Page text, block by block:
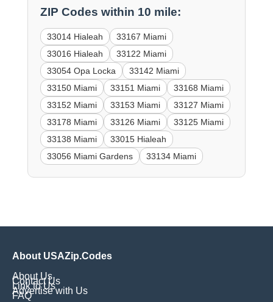
ZIP Codes within 10 mile:
33014 Hialeah
33167 Miami
33016 Hialeah
33122 Miami
33054 Opa Locka
33142 Miami
33150 Miami
33151 Miami
33168 Miami
33152 Miami
33153 Miami
33127 Miami
33178 Miami
33126 Miami
33125 Miami
33138 Miami
33015 Hialeah
33056 Miami Gardens
33134 Miami
About USAZip.Codes
About Us
Contact Us
Link to Us
Advertise with Us
FAQ